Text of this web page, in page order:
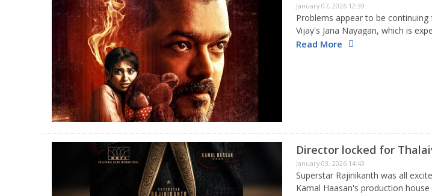
January 07, 2026 12:39
Problems appear to be
Vijay's Jana Nayagan, which is
star's final film before he completely
Read More
Director locked for
January 03, 2026 14:43
Superstar Rajinikanth was all
Kamal Haasan's production house